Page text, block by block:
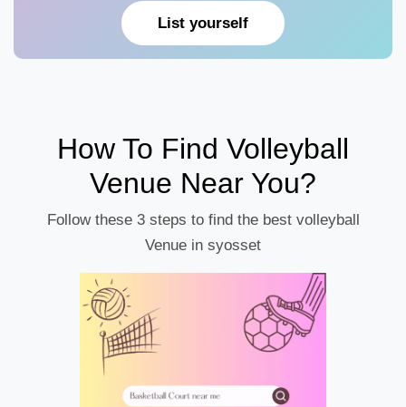
List yourself
How To Find Volleyball
Venue Near You?
Follow these 3 steps to find the best volleyball
Venue in syosset